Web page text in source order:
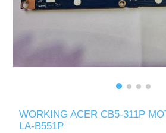
WORKING ACER CB5-311P
LA-B551P